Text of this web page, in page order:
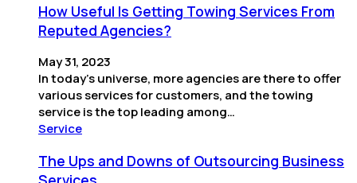
How Useful Is Getting Towing Services From
Reputed Agencies?
May 31, 2023
In today’s universe, more agencies are there to offer
various services for customers, and the towing
service is the top leading among…
Service
The Ups and Downs of Outsourcing Business